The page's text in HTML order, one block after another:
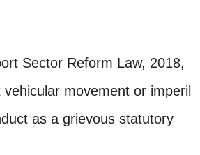
Sector Reform Law, 2018,
movement or imperil
as a grievous statutory